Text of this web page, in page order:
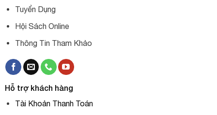
Tuyển Dụng
Hội Sách Online
Thông Tin Tham Khảo
Hỗ trợ khách hàng
Tài Khoản Thanh Toán